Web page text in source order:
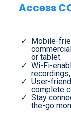
Access
Mobile-
or tablet.
Wi-Fi-
User-
complete
Stay
the-go